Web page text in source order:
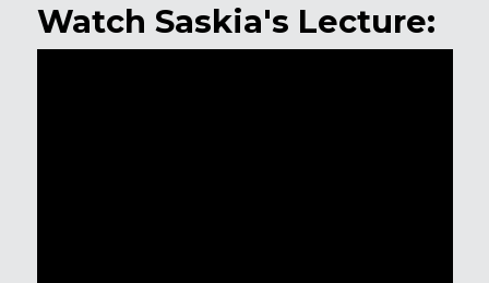
Watch Saskia's Lecture: